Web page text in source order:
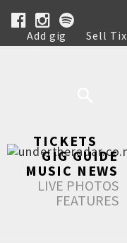
Add gig Sell Tix
Help
TICKETS
GIG GUIDE
MUSIC NEWS
LIVE PHOTOS
FEATURES